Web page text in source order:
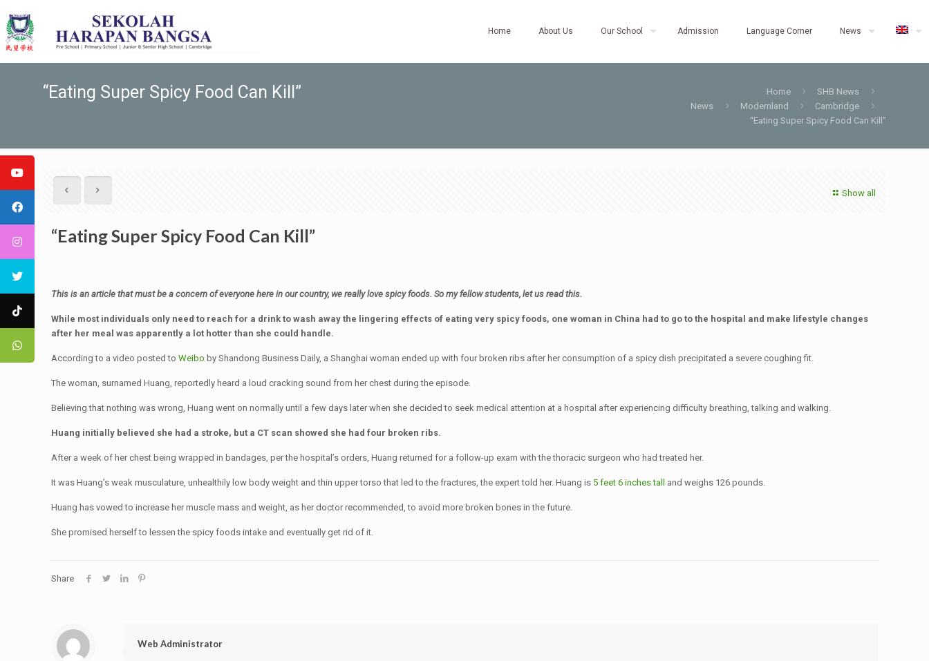
Home About Us Our School Admission Language Corner News
“Eating Super Spicy Food Can Kill” Home
SHB News
News
Modernland
Cambridge
“Eating Super Spicy Food Can Kill”
Show all
“Eating Super Spicy Food Can Kill”
This is an article that must be a concern of everyone here in our country, we really love spicy foods. So my fellow students, let us read this.
While most individuals only need to reach for a drink to wash away the lingering effects of eating very spicy foods, one woman in China had to go to the hospital and make lifestyle changes
after her meal was apparently a lot hotter than she could handle.
According to a video posted toWeibo by Shandong Business Daily, a Shanghai woman ended up with four broken ribs after her consumption of a spicy dish precipitated a severe coughing fit.
The woman, surnamed Huang, reportedly heard a loud cracking sound from her chest during the episode.
Believing that nothing was wrong, Huang went on normally until a few days later when she decided to seek medical attention at a hospital after experiencing difficulty breathing, talking and walking.
Huang initially believed she had a stroke, but a CT scan showed she had four broken ribs.
After a week of her chest being wrapped in bandages, per the hospital’s orders, Huang returned for a follow-up exam with the thoracic surgeon who had treated her.
It was Huang’s weak musculature, unhealthily low body weight and thin upper torso that led to the fractures, the expert told her. Huang is 5 feet 6 inches tall and weighs 126 pounds.
Huang has vowed to increase her muscle mass and weight, as her doctor recommended, to avoid more broken bones in the future.
She promised herself to lessen the spicy foods intake and eventually get rid of it.
Share
Web Administrator